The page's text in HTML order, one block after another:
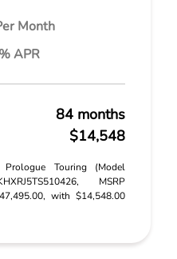
Month
APR
84 months
$14,548
Touring (Model
MSRP
with $14,548.00